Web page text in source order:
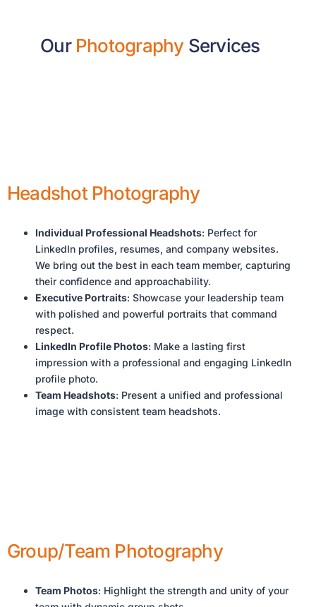
Our Photography Services
Headshot Photography
Individual Professional Headshots: Perfect for
LinkedIn profiles, resumes, and company websites.
We bring out the best in each team member, capturing
their confidence and approachability.
Executive Portraits: Showcase your leadership team
with polished and powerful portraits that command
respect.
LinkedIn Profile Photos: Make a lasting first
impression with a professional and engaging LinkedIn
profile photo.
Team Headshots: Present a unified and professional
image with consistent team headshots.
Group/Team Photography
Team Photos: Highlight the strength and unity of your